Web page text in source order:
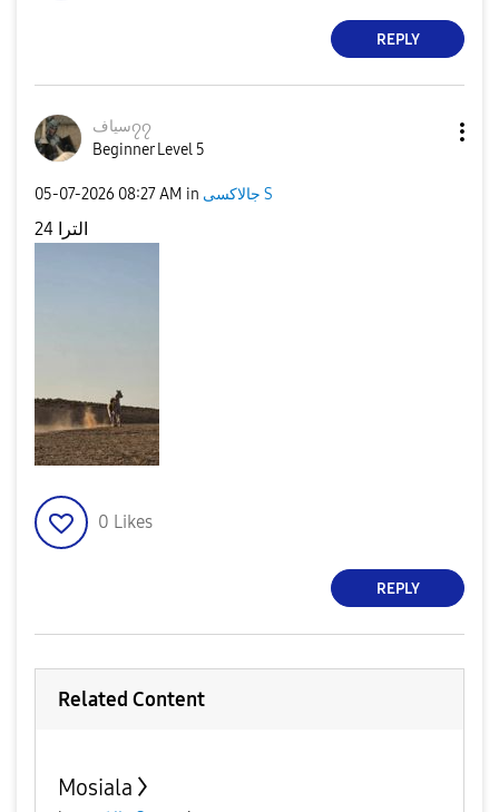
REPLY
سياف၇၇
Beginner Level 5
‎05-07-2026 08:27 AM in جالاكسى S
24 الترا
0 Likes
REPLY
Related Content
Mosiala